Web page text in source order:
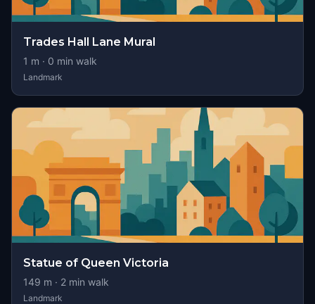
Trades Hall Lane Mural
1 m · 0 min walk
Landmark
Statue of Queen Victoria
149 m · 2 min walk
Landmark